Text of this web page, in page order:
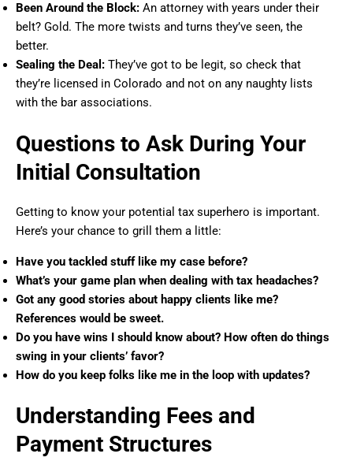
Been Around the Block: An attorney with years under their
belt? Gold. The more twists and turns they’ve seen, the
better.
Sealing the Deal: They’ve got to be legit, so check that
they’re licensed in Colorado and not on any naughty lists
with the bar associations.
Questions to Ask During Your
Initial Consultation
Getting to know your potential tax superhero is important.
Here’s your chance to grill them a little:
Have you tackled stuff like my case before?
What’s your game plan when dealing with tax headaches?
Got any good stories about happy clients like me?
References would be sweet.
Do you have wins I should know about? How often do things
swing in your clients’ favor?
How do you keep folks like me in the loop with updates?
Understanding Fees and
Payment Structures